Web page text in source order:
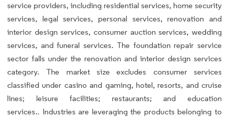
service providers, including residential services, home security
services, legal services, personal services, renovation and
interior design services, consumer auction services, wedding
services, and funeral services. The foundation repair service
sector falls under the renovation and interior design services
category. The market size excludes consumer services
classified under casino and gaming, hotel, resorts, and cruise
lines; leisure facilities; restaurants; and education
services.. Industries are leveraging the products belonging to